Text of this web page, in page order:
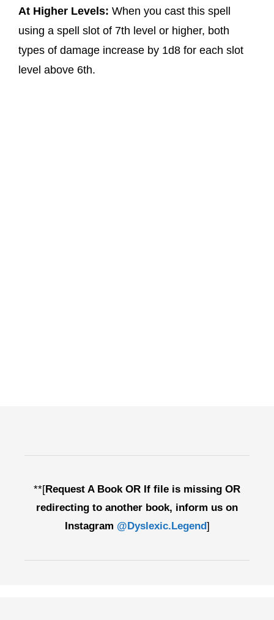
At Higher Levels: When you cast this spell
using a spell slot of 7th level or higher, both
types of damage increase by 1d8 for each slot
level above 6th.
**[Request A Book OR If file is missing OR
redirecting to another book, inform us on
Instagram @Dyslexic.Legend]